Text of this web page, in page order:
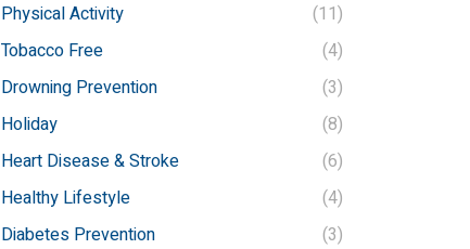
Physical Activity
(11)
Tobacco Free
(4)
Drowning Prevention
(3)
Holiday
(8)
Heart Disease & Stroke
(6)
Healthy Lifestyle
(4)
Diabetes Prevention
(3)